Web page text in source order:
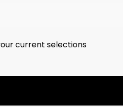
current selections